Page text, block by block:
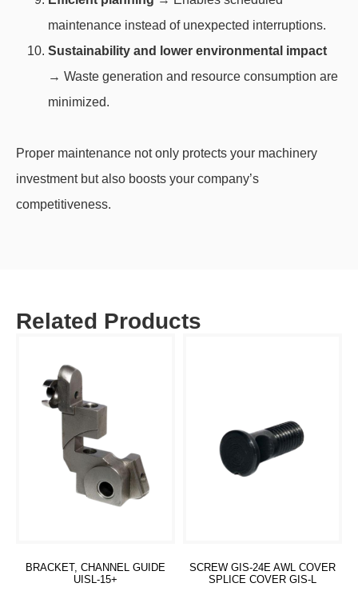
maintenance instead of unexpected interruptions.
Sustainability and lower environmental impact
→ Waste generation and resource consumption are
minimized.
Proper maintenance not only protects your machinery
investment but also boosts your company’s
competitiveness.
Related Products
BRACKET, CHANNEL GUIDE
UISL-15+
SCREW GIS-24E AWL COVER
SPLICE COVER GIS-L